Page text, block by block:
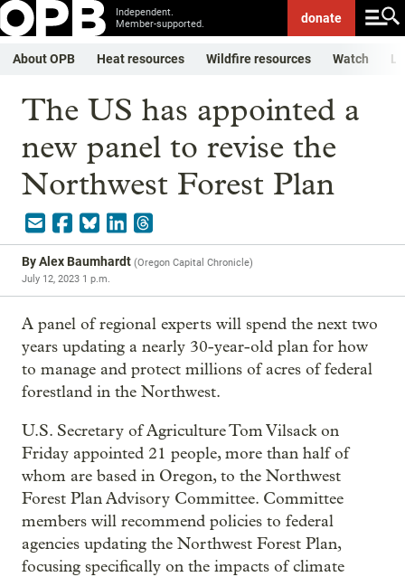
Independent.
Member-supported.
donate
About OPB Heat resources Wildfire resources Watch
The US has appointed a
new panel to revise the
Northwest Forest Plan
ByAlex Baumhardt (Oregon Capital Chronicle)
July 12, 2023 1 p.m.
A panel of regional experts will spend the next two
years updating a nearly 30-year-old plan for how
to manage and protect millions of acres of federal
forestland in the Northwest.
U.S. Secretary of Agriculture Tom Vilsack on
Friday appointed 21 people, more than half of
whom are based in Oregon, to the Northwest
Forest Plan Advisory Committee. Committee
members will recommend policies to federal
agencies updating the Northwest Forest Plan,
focusing specifically on the impacts of climate